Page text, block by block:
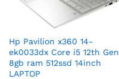
Hp Pavilion x360 14-
ek0033dx Core i5 12th Gen
8gb ram 512ssd 14inch
LAPTOP